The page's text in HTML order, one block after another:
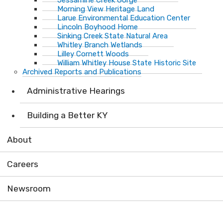
Morning View Heritage Land
Larue Environmental Education Center
Lincoln Boyhood Home
Sinking Creek State Natural Area
Whitley Branch Wetlands
Lilley Cornett Woods
William Whitley House State Historic Site
Archived Reports and Publications
Administrative Hearings
Building a Better KY
About
Careers
Newsroom